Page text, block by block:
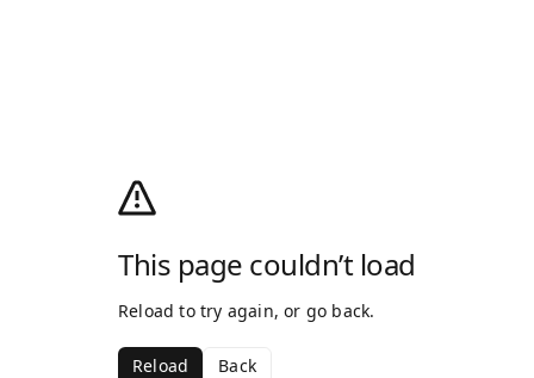
This page couldn’t load
Reload to try again, or go back.
Reload Back